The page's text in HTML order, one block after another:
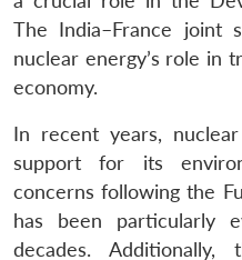
The India–France joint
nuclear energy’s role in
economy.
In recent years,
support for its
concerns following the
has been particularly
decades.